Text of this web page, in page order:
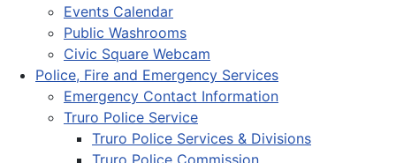
Events Calendar
Public Washrooms
Civic Square Webcam
Police, Fire and Emergency Services
Emergency Contact Information
Truro Police Service
Truro Police Services & Divisions
Truro Police Commission